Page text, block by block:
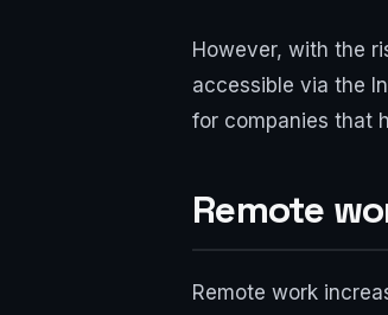
However, with the
accessible via the
for companies that
Remote
Remote work